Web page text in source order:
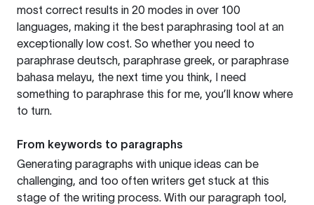
most correct results in 20 modes in over 100
languages, making it the best paraphrasing tool at an
exceptionally low cost. So whether you need to
paraphrase deutsch, paraphrase greek, or paraphrase
bahasa melayu, the next time you think, I need
something to paraphrase this for me, you’ll know where
to turn.
From keywords to paragraphs
Generating paragraphs with unique ideas can be
challenging, and too often writers get stuck at this
stage of the writing process. With our paragraph tool,